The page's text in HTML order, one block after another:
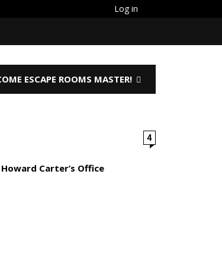
Log in
ESCAPE ROOMS MASTER!
4
Howard Carter’s Office